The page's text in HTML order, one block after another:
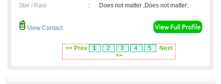
Star / Rasi
: Does not matter ,Does not matter;
View Contact
<< Prev 1 2 3 4 5
Next
>>